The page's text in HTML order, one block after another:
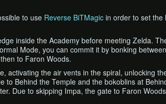
to use Reverse BiTMagic in order to set the
inside the Academy before meeting Zelda.
Mode, you can commit it by bonking
to Faron Woods.
activating the air vents in the spiral, unlocking
Behind the Temple and the bokoblins at
Due to skipping Impa, the gate to Faron